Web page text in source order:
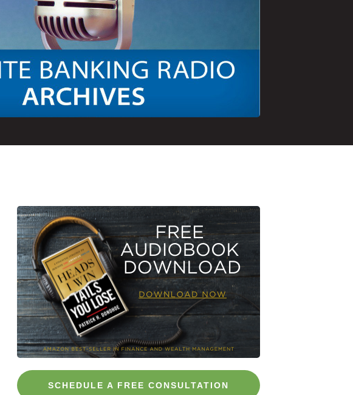
SCHEDULE A FREE CONSULTATION